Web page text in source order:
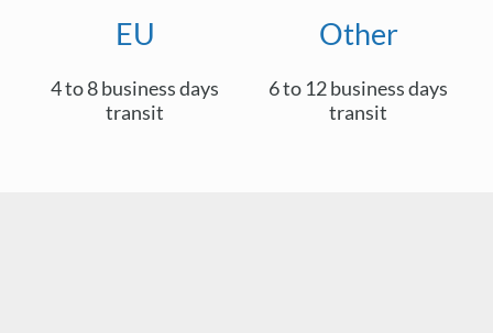
EU
4 to 8 business days
transit
Other
6 to 12 business days
transit